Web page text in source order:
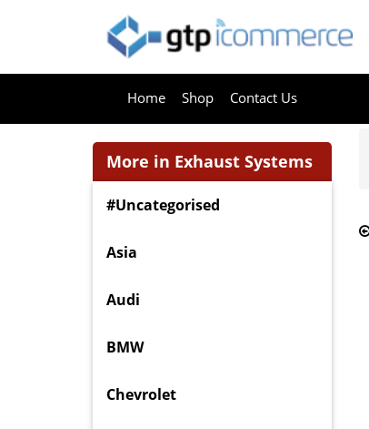
Home Shop Contact Us
More in Exhaust Systems
#Uncategorised
Asia
Audi
BMW
Chevrolet